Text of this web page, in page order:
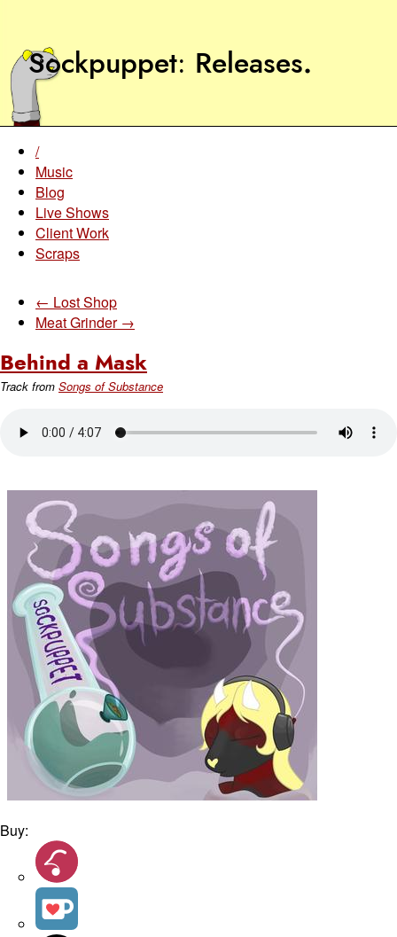
Sockpuppet Releases.
/
Music
Blog
Live Shows
Client Work
Scraps
← Lost Shop
Meat Grinder →
Behind a Mask
Track from Songs of Substance
Buy: